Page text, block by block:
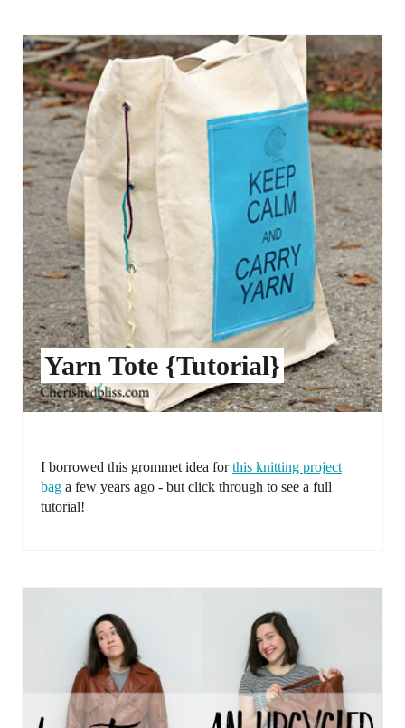
Yarn Tote {Tutorial}
I borrowed this grommet idea forthis knitting project
bag a few years ago - but click through to see a full
tutorial!